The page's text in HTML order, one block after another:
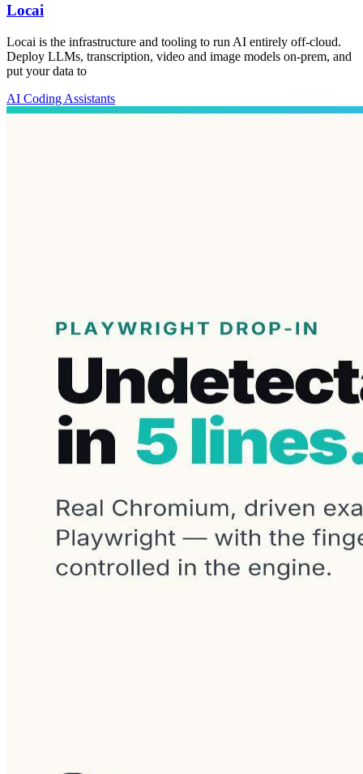
Locai
Locai is the infrastructure and tooling to run AI entirely off-cloud.
Deploy LLMs, transcription, video and image models on-prem, and
put your data to
AI Coding Assistants